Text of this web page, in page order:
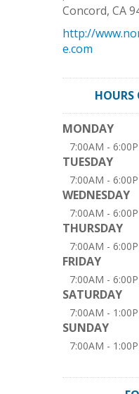
Concord, CA
http://
e.com
HOURS
MONDAY
7:00AM -
TUESDAY
7:00AM -
WEDNESDAY
7:00AM -
THURSDAY
7:00AM -
FRIDAY
7:00AM -
SATURDAY
7:00AM -
SUNDAY
7:00AM -